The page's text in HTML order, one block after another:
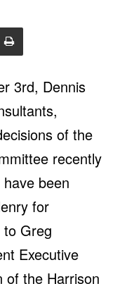
3rd, Dennis
of the
recently
been
for
Greg
Executive
of the Harrison